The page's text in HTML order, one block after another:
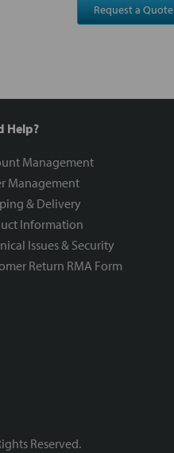
Request a Quote
Help?
Management
Management
& Delivery
Information
Issues & Security
Return RMA Form
Reserved.